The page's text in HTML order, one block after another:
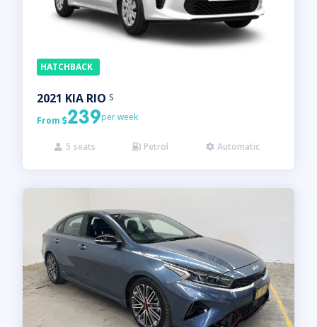
HATCHBACK
2021 KIA RIO S
From239per week
 5 seats  Petrol  Automatic